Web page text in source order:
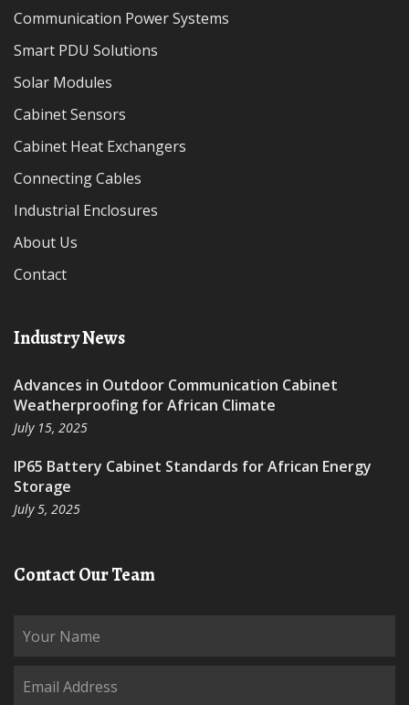
Communication Power Systems
Smart PDU Solutions
Solar Modules
Cabinet Sensors
Cabinet Heat Exchangers
Connecting Cables
Industrial Enclosures
About Us
Contact
Industry News
Advances in Outdoor Communication Cabinet
Weatherproofing for African Climate
July 15, 2025
IP65 Battery Cabinet Standards for African Energy
Storage
July 5, 2025
Contact Our Team